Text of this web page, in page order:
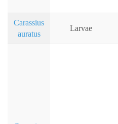
Carassius
auratus
Larvae